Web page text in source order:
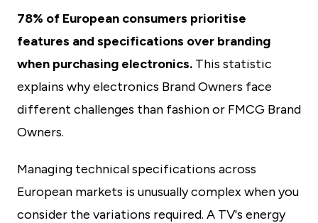
78% of European consumers prioritise
features and specifications over branding
when purchasing electronics. This statistic
explains why electronics Brand Owners face
different challenges than fashion or FMCG Brand
Owners.
Managing technical specifications across
European markets is unusually complex when you
consider the variations required. A TV's energy